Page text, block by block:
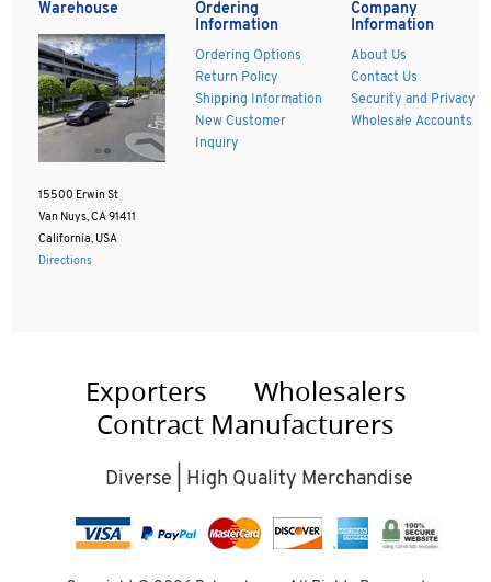
Warehouse
15500 Erwin St
Van Nuys, CA 91411
California, USA
Directions
Ordering
Information
Ordering Options
Return Policy
Shipping Information
New Customer
Inquiry
Company
Information
About Us
Contact Us
Security and Privacy
Wholesale Accounts
Exporters
Wholesalers
Contract Manufacturers
Diverse | High Quality Merchandise